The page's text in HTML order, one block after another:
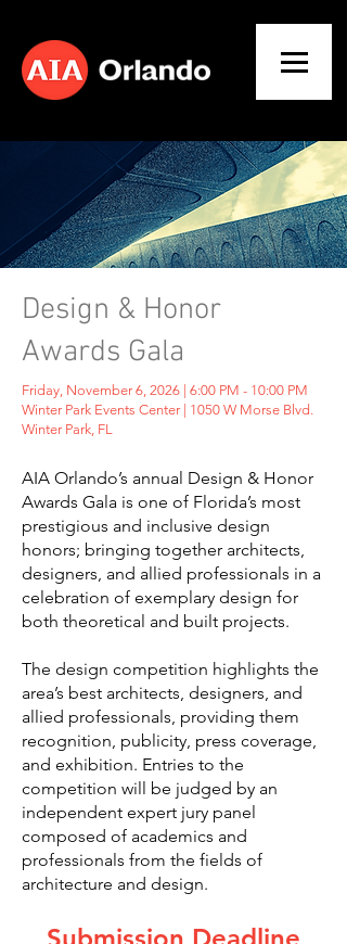
Design & Honor
Awards Gala
Friday, November 6, 2026 | 6:00 PM - 10:00 PM
Winter Park Events Center | 1050 W Morse Blvd.
Winter Park, FL
AIA Orlando’s annual Design & Honor
Awards Gala is one of Florida’s most
prestigious and inclusive design
honors; bringing together architects,
designers, and allied professionals in a
celebration of exemplary design for
both theoretical and built projects.
The design competition highlights the
area’s best architects, designers, and
allied professionals, providing them
recognition, publicity, press coverage,
and exhibition. Entries to the
competition will be judged by an
independent expert jury panel
composed of academics and
professionals from the fields of
architecture and design.